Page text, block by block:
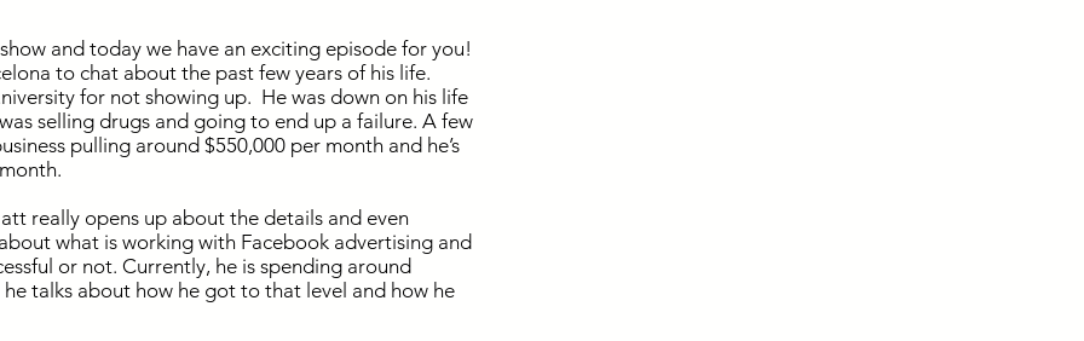
and today we have an exciting episode for you!
to chat about the past few years of his life.
for not showing up. He was down on his life
selling drugs and going to end up a failure. A few
pulling around $550,000 per month and he’s
really opens up about the details and even
what is working with Facebook advertising and
or not. Currently, he is spending around
talks about how he got to that level and how he